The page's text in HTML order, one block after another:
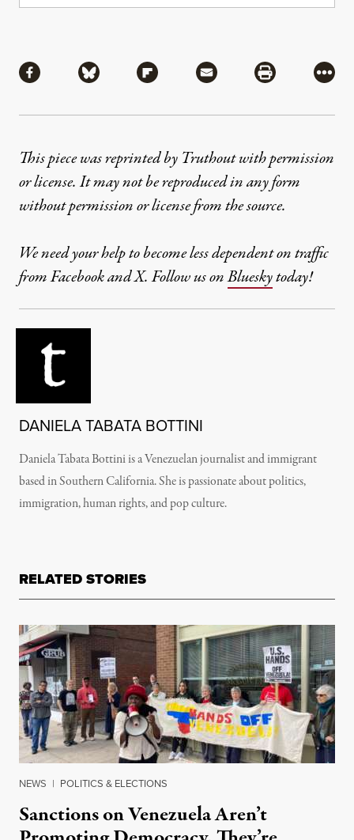
Share via Facebook
Share via BlueskyShare via Flipboard
Share via MailShare via
More
This piece was reprinted by Truthout with permission
or license. It may not be reproduced in any form
without permission or license from the source.
We need your help to become less dependent on traffic
from Facebook and X. Follow us onBlueskytoday!
DANIELA TABATA BOTTINI
Daniela Tabata Bottini is a Venezuelan journalist and immigrant
based in Southern California. She is passionate about politics,
immigration, human rights, and pop culture.
RELATED STORIES
NEWS | POLITICS & ELECTIONS
Sanctions on Venezuela Aren’t